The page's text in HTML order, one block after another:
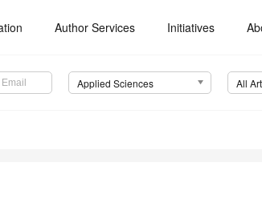
Author Services Initiatives
Applied Sciences All